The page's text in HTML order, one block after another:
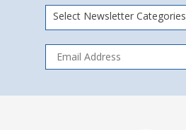
Select Newsletter Categories